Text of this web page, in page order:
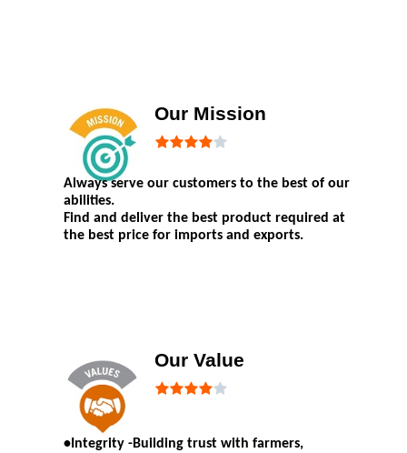
Our Mission
Always serve our customers to the best of our
abilities.
Find and deliver the best product required at
the best price for imports and exports.
Our Value
•Integrity -Building trust with farmers,